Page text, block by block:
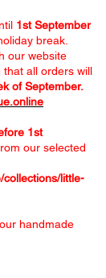
1st September
break.
our website
all orders will
of September.
1st
our selected
little-
handmade